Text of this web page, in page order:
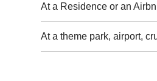
At a Residence or an
At a theme park, airport,